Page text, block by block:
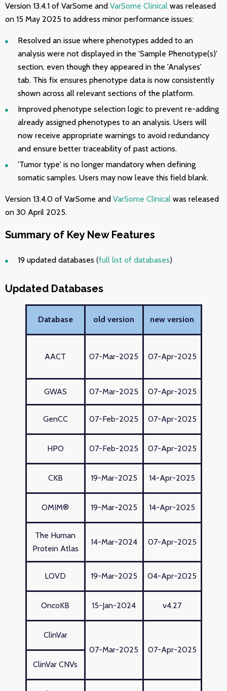
Version 13.4.1 of VarSome and VarSome Clinical was released
on 15 May 2025 to address minor performance issues:
Resolved an issue where phenotypes added to an
analysis were not displayed in the 'Sample Phenotype(s)'
section, even though they appeared in the 'Analyses'
tab. This fix ensures phenotype data is now consistently
shown across all relevant sections of the platform.
Improved phenotype selection logic to prevent re-adding
already assigned phenotypes to an analysis. Users will
now receive appropriate warnings to avoid redundancy
and ensure better traceability of past actions.
'Tumor type' is no longer mandatory when defining
somatic samples. Users may now leave this field blank.
Version 13.4.0 of VarSome and VarSome Clinical was released
on 30 April 2025.
Summary of Key New Features
19 updated databases (full list of databases)
Updated Databases
Database old version new version
AACT 07-Mar-2025 07-Apr-2025
GWAS 07-Mar-2025 07-Apr-2025
GenCC 07-Feb-2025 07-Apr-2025
HPO 07-Feb-2025 07-Apr-2025
CKB 19-Mar-2025 14-Apr-2025
OMIM® 19-Mar-2025 14-Apr-2025
The Human
Protein Atlas
14-Mar-2024 07-Apr-2025
LOVD 19-Mar-2025 04-Apr-2025
OncoKB 15-Jan-2024 v4.27
ClinVar
07-Mar-2025
07-Apr-2025
ClinVar CNVs